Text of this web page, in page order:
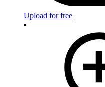
Upload for free